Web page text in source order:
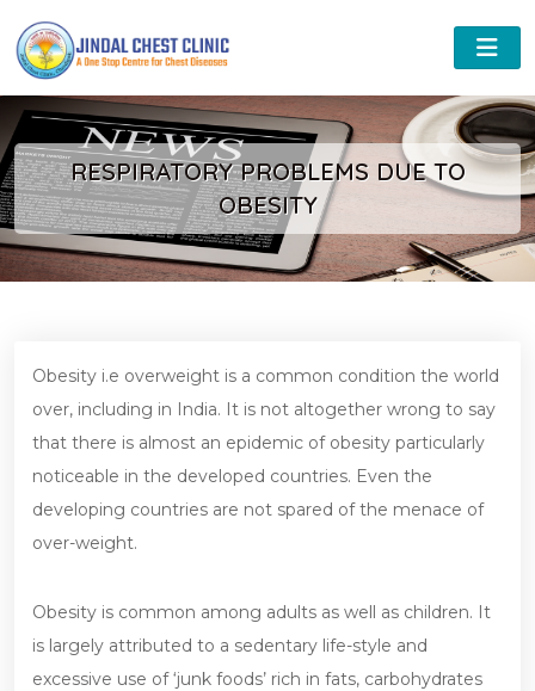
RESPIRATORY PROBLEMS DUE TO
OBESITY
Obesity i.e overweight is a common condition the world
over, including in India. It is not altogether wrong to say
that there is almost an epidemic of obesity particularly
noticeable in the developed countries. Even the
developing countries are not spared of the menace of
over-weight.
Obesity is common among adults as well as children. It
is largely attributed to a sedentary life-style and
excessive use of ‘junk foods’ rich in fats, carbohydrates